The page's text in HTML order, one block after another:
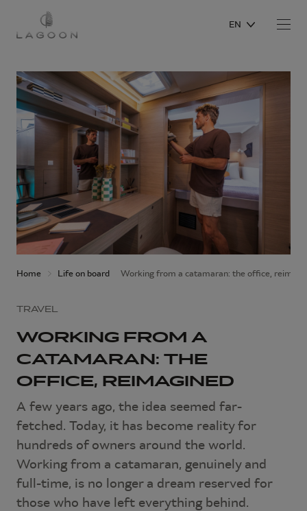
EN
Home Life on board Working from a catamaran: the office,
TRAVEL
WORKING FROM A
CATAMARAN: THE
OFFICE, REIMAGINED
A few years ago, the idea seemed far-
fetched. Today, it has become reality for
hundreds of owners around the world.
Working from a catamaran, genuinely and
full-time, is no longer a dream reserved for
those who have left everything behind.